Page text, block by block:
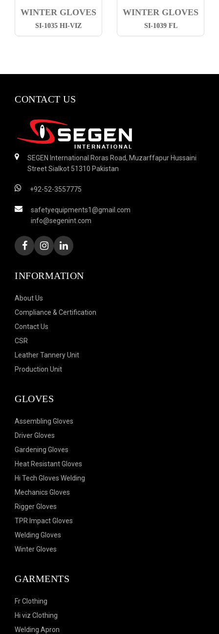
WINTER GLOVES
SI-1035 HI-VIZ
WINTER GLOVES
SI-1039 FL
CONTACT US
SEGEN International Roras Road, Muzarffapur Hussaini
Street Sialkot 51310 Pakistan
+92-52-3557775
safetyequipments1@gmail.com
info@segenint.com
INFORMATION
About Us
Compliance & Certification
Contact Us
CSR
Leather Tannery Unit
Production Unit
GLOVES
Assembling Gloves
Driver Gloves
Gardening Gloves
Heat Resistant Gloves
Hi Tech Gloves Welding
Mechanics Gloves
Rigger Gloves
TPR Impact Gloves
Welding Gloves
Winter Gloves
GARMENTS
Fr Clothing
Hi viz Clothing
Welding Apron